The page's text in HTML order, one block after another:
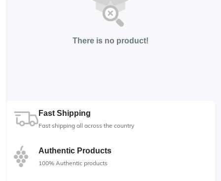
There is no product!
Fast Shipping
Fast shipping all across the country
Authentic Products
100% Authentic products